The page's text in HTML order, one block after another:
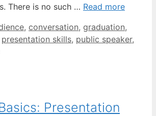
There is no such … Read more
, conversation, graduation,
presentation skills, public speaker,
Presentation